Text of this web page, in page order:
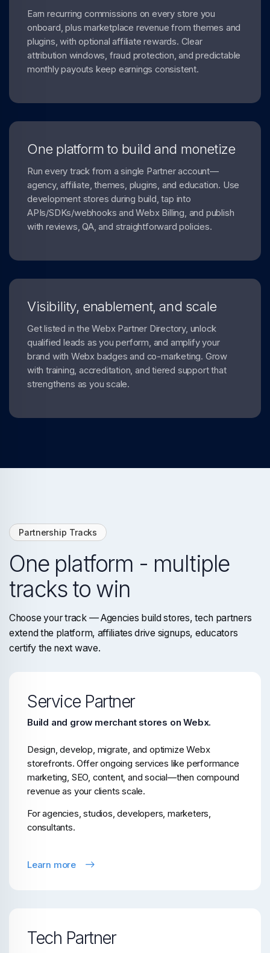
Earn recurring commissions on every store you
onboard, plus marketplace revenue from themes and
plugins, with optional affiliate rewards. Clear
attribution windows, fraud protection, and predictable
monthly payouts keep earnings consistent.
One platform to build and monetize
Run every track from a single Partner account—
agency, affiliate, themes, plugins, and education. Use
development stores during build, tap into
APIs/SDKs/webhooks and Webx Billing, and publish
with reviews, QA, and straightforward policies.
Visibility, enablement, and scale
Get listed in the Webx Partner Directory, unlock
qualified leads as you perform, and amplify your
brand with Webx badges and co-marketing. Grow
with training, accreditation, and tiered support that
strengthens as you scale.
Partnership Tracks
One platform - multiple
tracks to win
Choose your track — Agencies build stores, tech partners
extend the platform, affiliates drive signups, educators
certify the next wave.
Service Partner
Build and grow merchant stores on Webx.
Design, develop, migrate, and optimize Webx
storefronts. Offer ongoing services like performance
marketing, SEO, content, and social—then compound
revenue as your clients scale.
For agencies, studios, developers, marketers,
consultants.
Learn more
Tech Partner